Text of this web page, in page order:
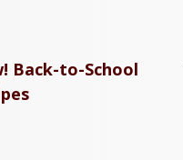
Back-to-School